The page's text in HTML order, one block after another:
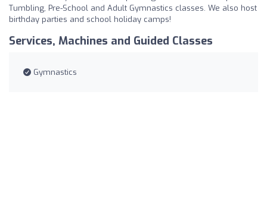
Tumbling, Pre-School and Adult Gymnastics classes. We also host
birthday parties and school holiday camps!
Services, Machines and Guided Classes
Gymnastics